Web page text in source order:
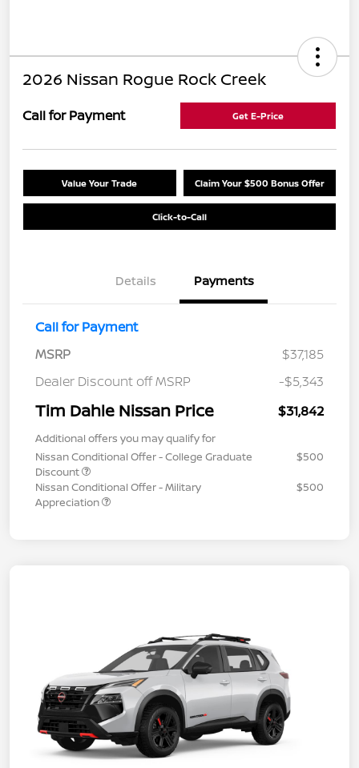
2026 Nissan Rogue Rock Creek
Call for Payment Get E-Price
Value Your Trade Claim Your $500 Bonus Offer
Click-to-Call
Details Payments
Call for Payment
MSRP
$37,185
Dealer Discount off MSRP
-$5,343
Tim Dahle Nissan Price $31,842
Additional offers you may qualify for
Nissan Conditional Offer - College Graduate
Discount
$500
Nissan Conditional Offer - Military
Appreciation
$500